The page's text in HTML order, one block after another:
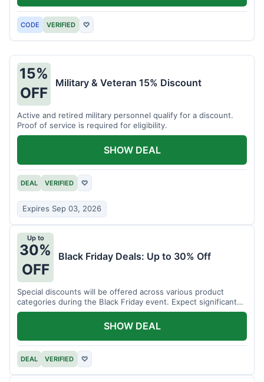
CODE VERIFIED ♡
15%
OFF
Military & Veteran 15% Discount
Active and retired military personnel qualify for a discount.
Proof of service is required for eligibility.
DEAL VERIFIED ♡
Expires Sep 03, 2026
SHOW DEAL
Up to
30%
OFF
Black Friday Deals: Up to 30% Off
Special discounts will be offered across various product
categories during the Black Friday event. Expect significant
savings.
DEAL VERIFIED ♡
SHOW DEAL